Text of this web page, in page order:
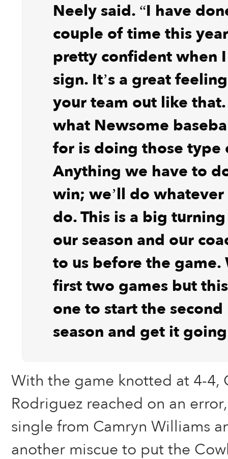
Neely said. “I have
couple of time this
pretty confident when
sign. It’s a great
your team out like that.
what Newsome
for is doing those type
Anything we have to
win; we’ll do
do. This is a big
our season and our
to us before the game.
first two games but
one to start the
season and get it
With the game knotted at 4-4,
Rodriguez reached on an
single from Camryn Williams
another miscue to put the